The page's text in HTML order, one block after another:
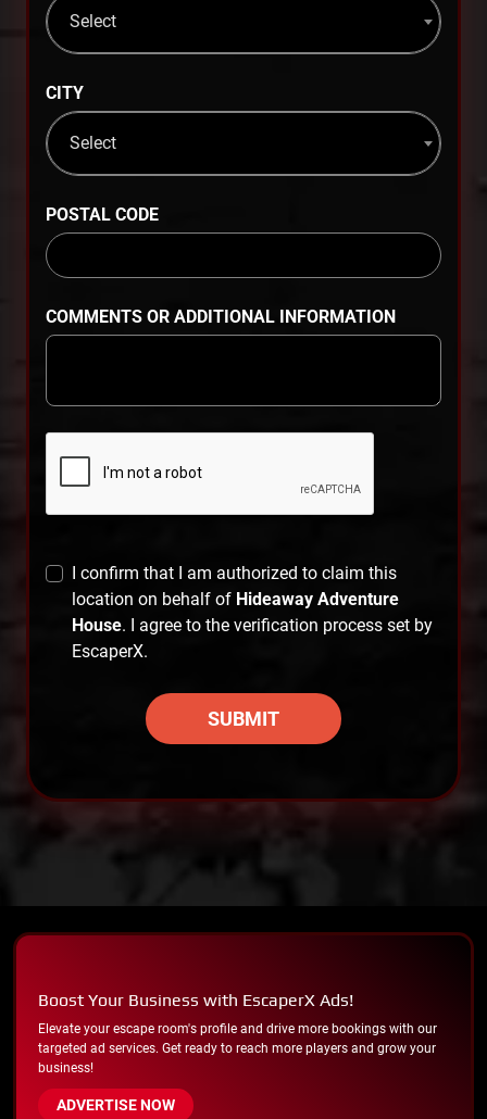
Select
CITY
Select
POSTAL CODE
COMMENTS OR ADDITIONAL INFORMATION
I confirm that I am authorized to claim this
location on behalf of Hideaway Adventure
House. I agree to the verification process set by
EscaperX.
SUBMIT
Boost Your Business with EscaperX Ads!
Elevate your escape room's profile and drive more bookings with our
targeted ad services. Get ready to reach more players and grow your
business!
ADVERTISE NOW